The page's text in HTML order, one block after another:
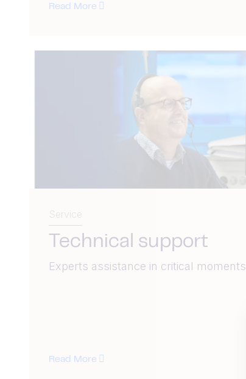
Read More
Service
Technical support
Experts assistance in critical moments
Read More